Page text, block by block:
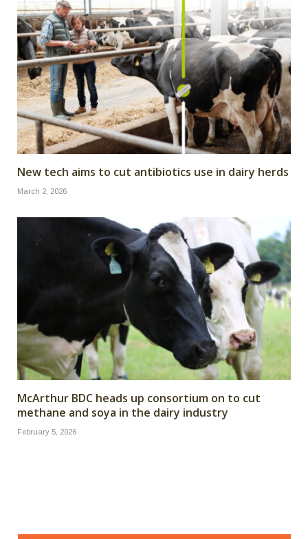
New tech aims to cut antibiotics use in dairy herds
March 2, 2026
McArthur BDC heads up consortium on to cut
methane and soya in the dairy industry
February 5, 2026